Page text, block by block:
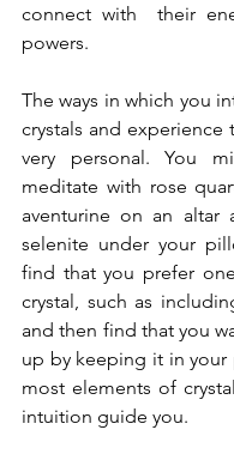
connect with  their
powers.
The ways in which you
crystals and experience
very personal. You
meditate with rose
aventurine on an altar
selenite under your
find that you prefer
crystal, such as
and then find that you
up by keeping it in your
most elements of
intuition guide you.